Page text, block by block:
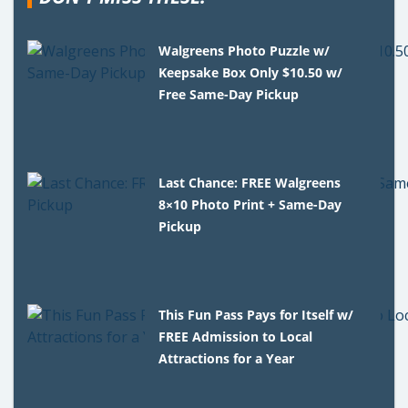
Walgreens Photo Puzzle w/
Keepsake Box Only $10.50 w/
Free Same-Day Pickup
Last Chance: FREE Walgreens
8×10 Photo Print + Same-Day
Pickup
This Fun Pass Pays for Itself w/
FREE Admission to Local
Attractions for a Year